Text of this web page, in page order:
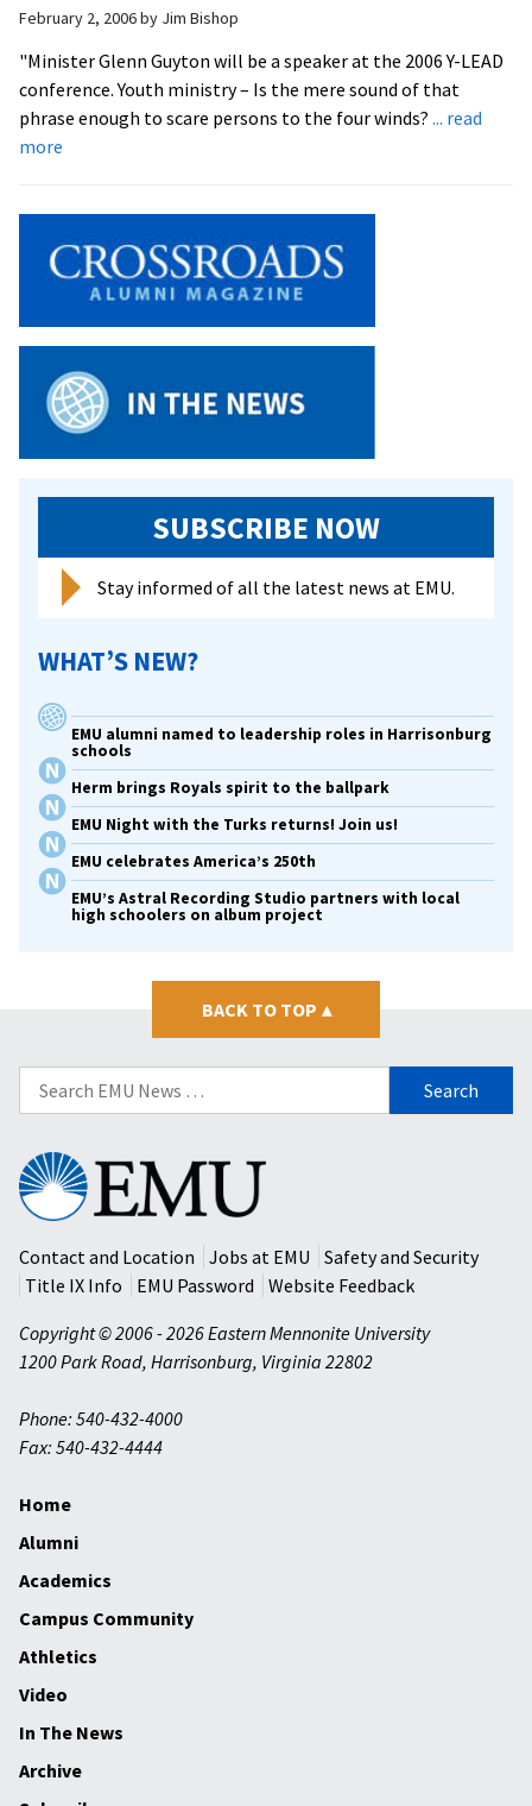
February 2, 2006by Jim Bishop
"Minister Glenn Guyton will be a speaker at the 2006 Y-LEAD
conference. Youth ministry – Is the mere sound of that
phrase enough to scare persons to the four winds? ... read
more
Summer
Youth
SUBSCRIBE NOW
Stay informed of all the latest news at EMU.
WHAT’S NEW?
EMU alumni named to leadership roles in Harrisonburg
schools
Herm brings Royals spirit to the ballpark
EMU Night with the Turks returns! Join us!
EMU celebrates America’s 250th
EMU’s Astral Recording Studio partners with local
high schoolers on album project
BACK TO TOP ▴
Search
for:
Eastern
Mennonite
University
Contact and Location
Jobs at EMU
Safety and Security
Title IX Info
EMU Password
Website Feedback
Copyright © 2006 - 2026 Eastern Mennonite University
1200 Park Road, Harrisonburg, Virginia 22802
Phone: 540-432-4000
Fax: 540-432-4444
Home
Alumni
Academics
Campus Community
Athletics
Video
In The News
Archive